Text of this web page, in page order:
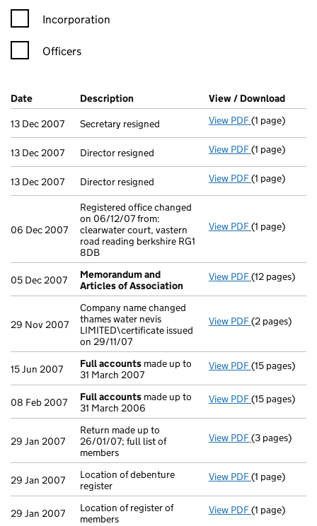
Incorporation
Officers
Company Results (links open in a new window)
Date (document was filed at Companies House)
Description (of the document filed at Companies
View / Download
13 Dec 2007
Secretary resigned View PDF Secretary
(1 page)
13 Dec 2007 Director resigned View PDF Director
(1 page)
13 Dec 2007 Director resigned View PDF Director
(1 page)
06 Dec 2007
Registered office changed
on 06/12/07 from:
clearwater court, vastern
road reading berkshire RG1
8DB
View PDF Registered
(1 page)
05 Dec 2007
Memorandum and
Articles of Association
View PDF(12 pages)
29 Nov 2007
Company name changed
thames water nevis
LIMITED\certificate issued
on 29/11/07
View PDF Company
(2 pages)
15 Jun 2007 Full accounts made up to
31 March 2007
View PDF Full accounts
(15 pages)
08 Feb 2007 Full accounts made up to
31 March 2006
View PDF Full accounts
(15 pages)
29 Jan 2007
Return made up to
26/01/07; full list of
members
View PDF Return made
(3 pages)
29 Jan 2007
Location of debenture
register
View PDF Location of
(1 page)
29 Jan 2007
Location of register of
members
View PDF Location of
(1 page)